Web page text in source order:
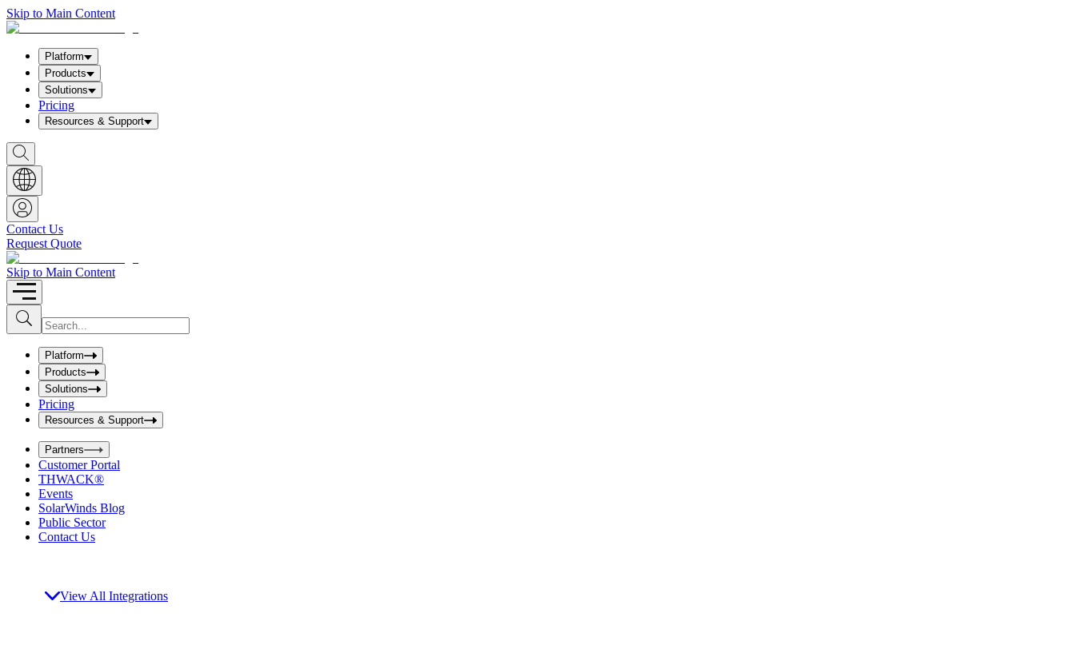
Skip to Main Content
Platform
Products
Solutions
Pricing
Resources & Support
S
h
o
w
S
e
a
r
c
h
b
o
x
Contact Us
Request Quote
Skip to Main Content
S
u
b
I
n
u
t
S
e
a
r
c
h
b
o
x
Platform
Products
Solutions
Pricing
Resources & Support
Partners
Customer Portal
THWACK®
Events
SolarWinds Blog
Public Sector
Contact Us
View All Integrations